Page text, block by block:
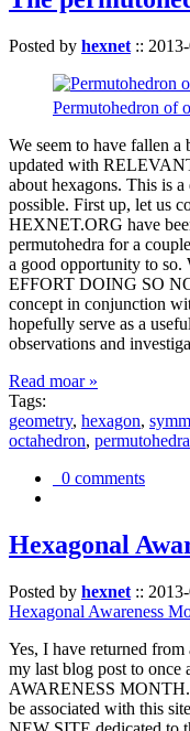
Posted by hexnet ::
Permutohedron of
We seem to have fallen
updated with
about hexagons. This is
possible. First up, let us
HEXNET.ORG have
permutohedra for a
a good opportunity to
EFFORT DOING SO
concept in conjunction
hopefully serve as a
observations and
Read moar »
Tags:
geometry, hexagon,
octahedron, permutohedra
0 comments
Hexagonal
Posted by hexnet ::
Hexagonal Awareness
Yes, I have returned
my last blog post to
AWARENESS MONTH.
be associated with this